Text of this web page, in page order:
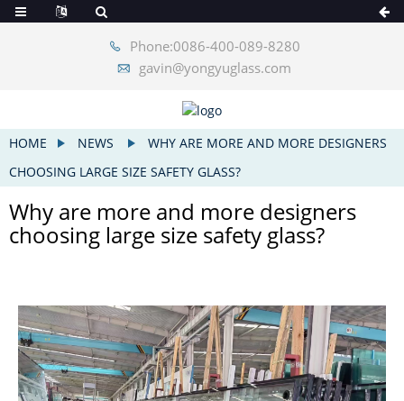
Phone:0086-400-089-8280
gavin@yongyuglass.com
HOME NEWS
WHY ARE MORE AND MORE DESIGNERS
CHOOSING LARGE SIZE SAFETY GLASS?
Why are more and more designers
choosing large size safety glass?